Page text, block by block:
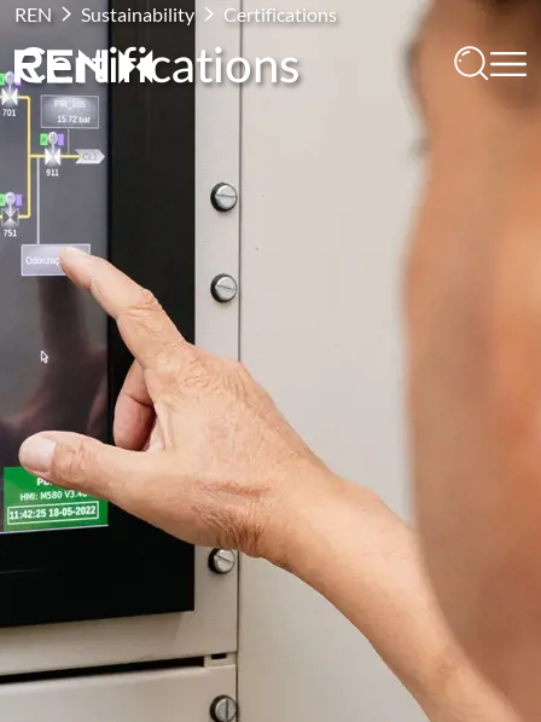
REN Sustainability Certifications
Certifications